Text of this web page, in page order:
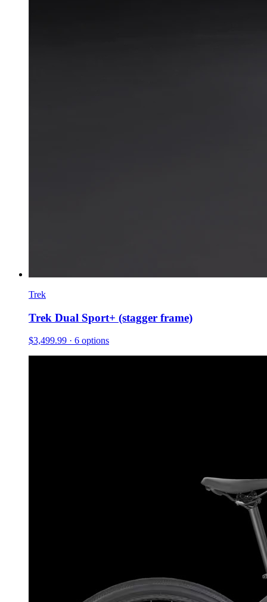
Trek
Trek Dual Sport+ (stagger frame)
$3,499.99 · 6 options